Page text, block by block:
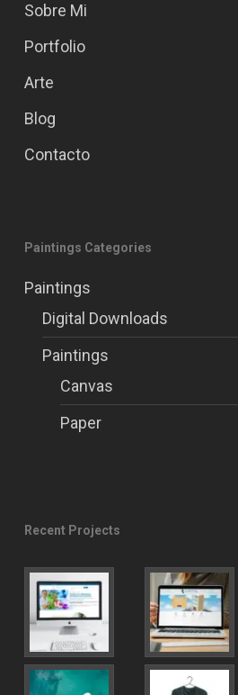
Sobre Mi
Portfolio
Arte
Blog
Contacto
Paintings Categories
Paintings
Digital Downloads
Paintings
Canvas
Paper
Recent Projects